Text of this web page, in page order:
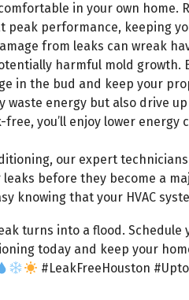
in your own home.
peak performance, keeping
from leaks can wreak
harmful mold growth.
in the bud and keep your
waste energy but also drive
free, you’ll enjoy lower energy
our expert
before they become a
knowing that your HVAC
turns into a flood. Schedule
today and keep your
#LeakFreeHouston